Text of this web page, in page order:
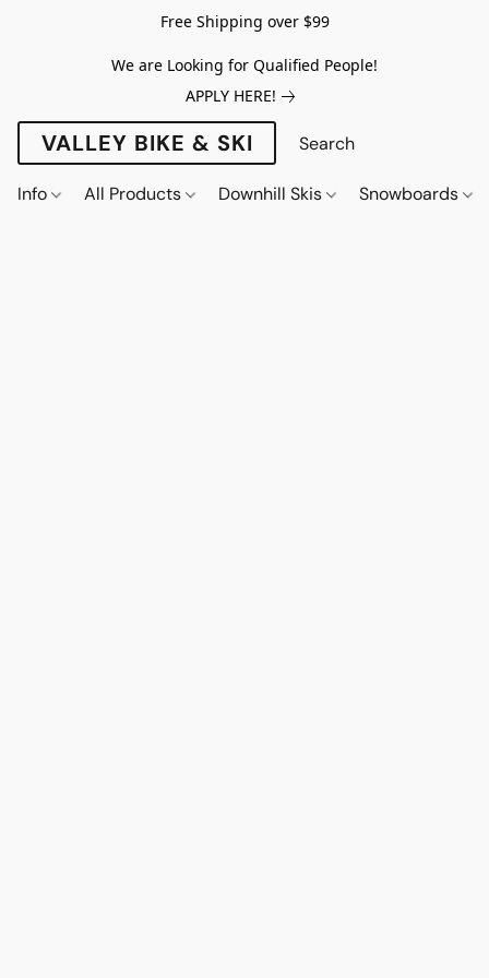
Free Shipping over $99
We are Looking for Qualified People!
APPLY HERE!
VALLEY BIKE & SKI
Info All Products Downhill Skis Snowboards